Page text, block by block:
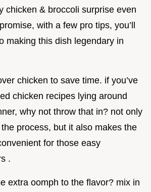
chicken & broccoli surprise even
with a few pro tips, you’ll
making this dish legendary in
chicken to save time. if you’ve
chicken recipes lying around
why not throw that in? not only
process, but it also makes the
for those easy
.
extra oomph to the flavor? mix in